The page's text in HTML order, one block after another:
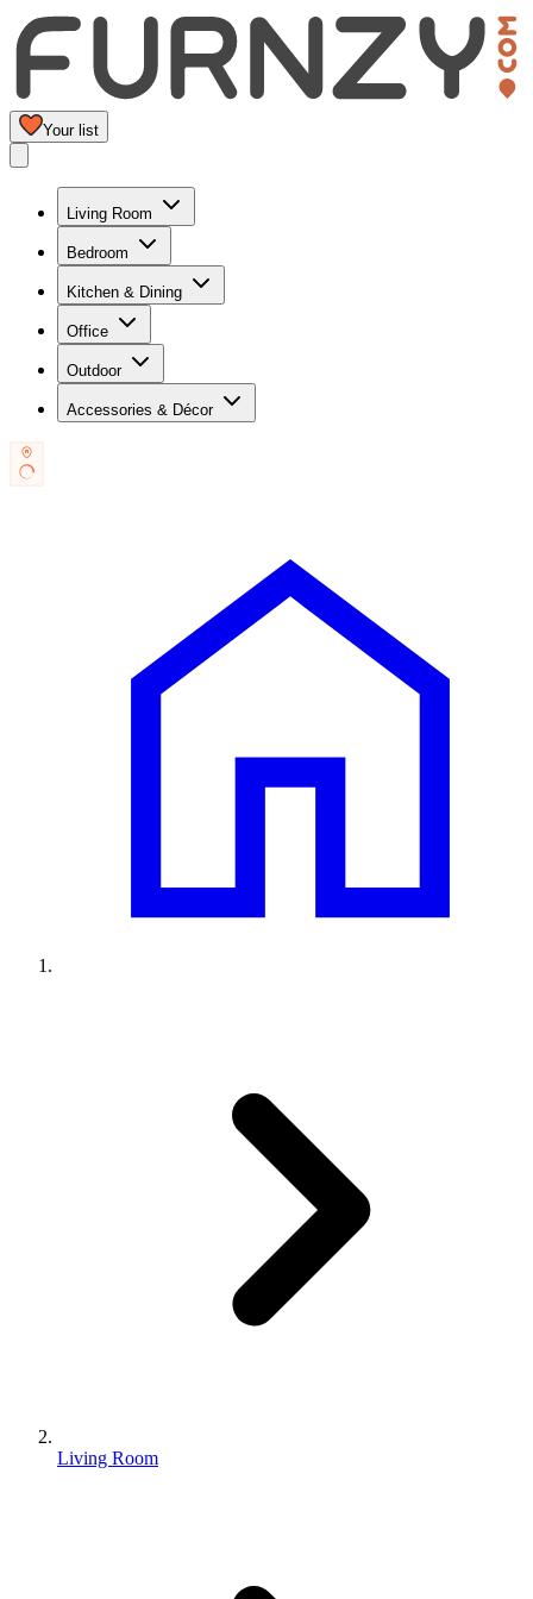
Your list
Living Room
Bedroom
Kitchen & Dining
Office
Outdoor
Accessories & Décor
Living Room